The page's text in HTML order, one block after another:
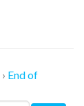
› End of